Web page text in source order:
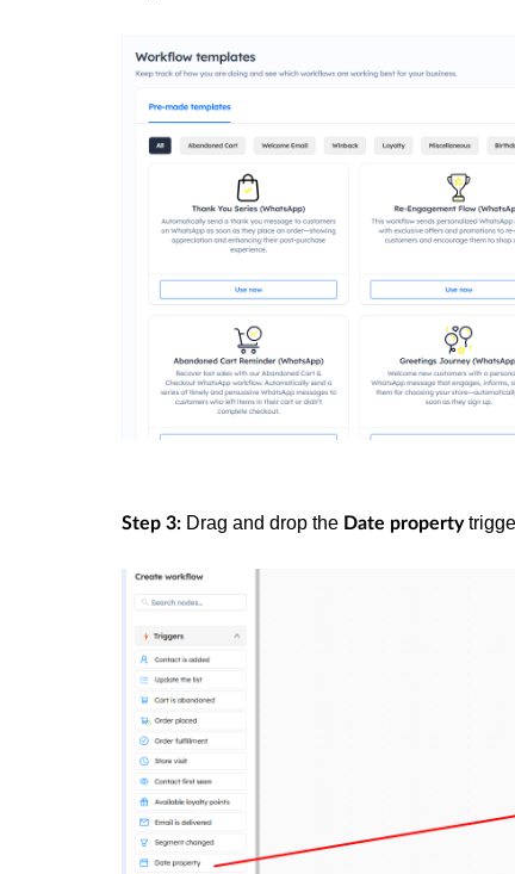
Step 3: Drag and drop the Date property